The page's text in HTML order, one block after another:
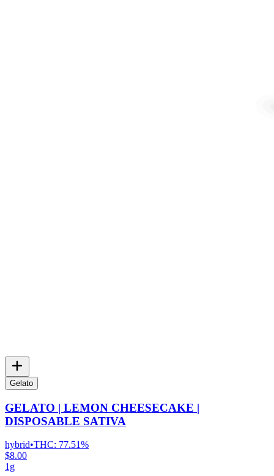
Gelato
GELATO | LEMON CHEESECAKE |
DISPOSABLE SATIVA
hybrid•THC: 77.51%
$8.00
1g